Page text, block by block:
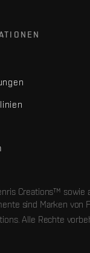
Creations™ sowie
sind Marken von
Alle Rechte